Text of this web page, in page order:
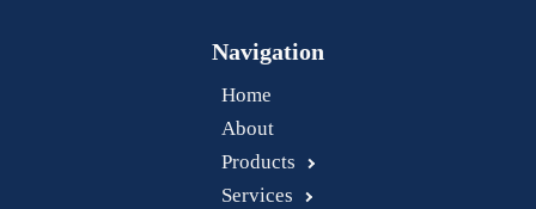
Navigation
Home
About
Products
Services